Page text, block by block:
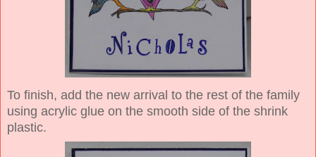
To finish, add the new arrival to the rest of the family
using acrylic glue on the smooth side of the shrink
plastic.